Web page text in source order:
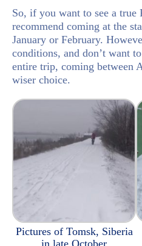
So, if you want to see a
recommend coming at the
January or February.
conditions, and don’t want
entire trip, coming between
wiser choice.
Pictures of Tomsk, Siberia
in late October